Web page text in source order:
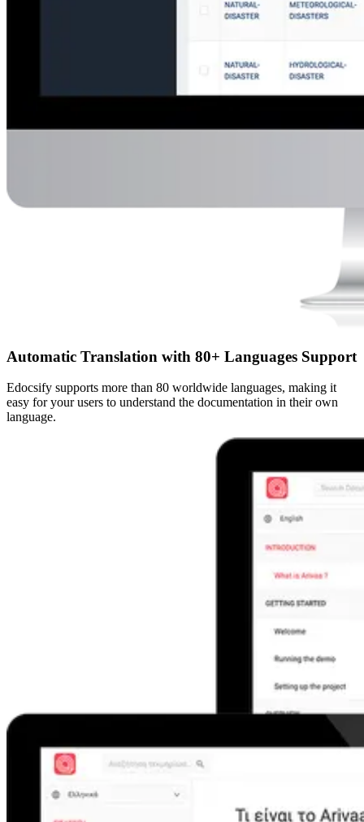
Automatic Translation with 80+ Languages Support
Edocsify supports more than 80 worldwide languages, making it
easy for your users to understand the documentation in their own
language.